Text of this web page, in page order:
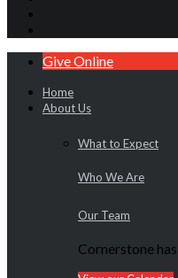
Give Online
Home
About Us
What to Expect
Who We Are
Our Team
Cornerstone